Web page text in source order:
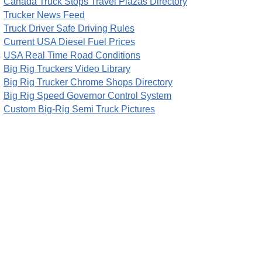
Trucker News Feed
Truck Driver Safe Driving Rules
Current USA Diesel Fuel Prices
USA Real Time Road Conditions
Big Rig Truckers Video Library
Big Rig Trucker Chrome Shops Directory
Big Rig Speed Governor Control System
Custom Big-Rig Semi Truck Pictures